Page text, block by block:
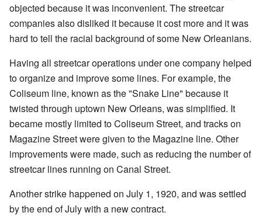
objected because it was inconvenient. The streetcar
companies also disliked it because it cost more and it was
hard to tell the racial background of some New Orleanians.
Having all streetcar operations under one company helped
to organize and improve some lines. For example, the
Coliseum line, known as the "Snake Line" because it
twisted through uptown New Orleans, was simplified. It
became mostly limited to Coliseum Street, and tracks on
Magazine Street were given to the Magazine line. Other
improvements were made, such as reducing the number of
streetcar lines running on Canal Street.
Another strike happened on July 1, 1920, and was settled
by the end of July with a new contract.